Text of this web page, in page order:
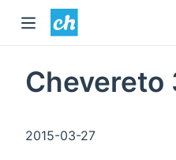
Chevereto
2015-03-27